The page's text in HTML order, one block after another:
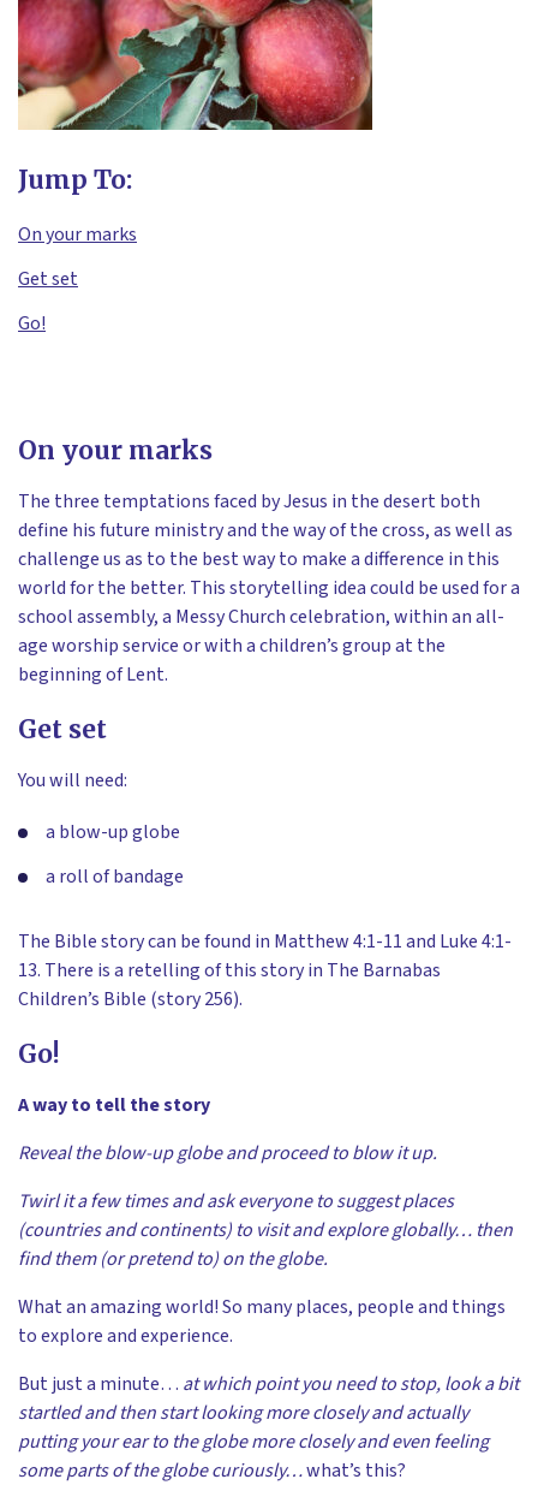
Jump To:
On your marks
Get set
Go!
On your marks
The three temptations faced by Jesus in the desert both
define his future ministry and the way of the cross, as well as
challenge us as to the best way to make a difference in this
world for the better. This storytelling idea could be used for a
school assembly, a Messy Church celebration, within an all-
age worship service or with a children’s group at the
beginning of Lent.
Get set
You will need:
a blow-up globe
a roll of bandage
The Bible story can be found in Matthew 4:1-11 and Luke 4:1-
13. There is a retelling of this story in The Barnabas
Children’s Bible (story 256).
Go!
A way to tell the story
Reveal the blow-up globe and proceed to blow it up.
Twirl it a few times and ask everyone to suggest places
(countries and continents) to visit and explore globally… then
find them (or pretend to) on the globe.
What an amazing world! So many places, people and things
to explore and experience.
But just a minute… at which point you need to stop, look a bit
startled and then start looking more closely and actually
putting your ear to the globe more closely and even feeling
some parts of the globe curiously…what’s this?